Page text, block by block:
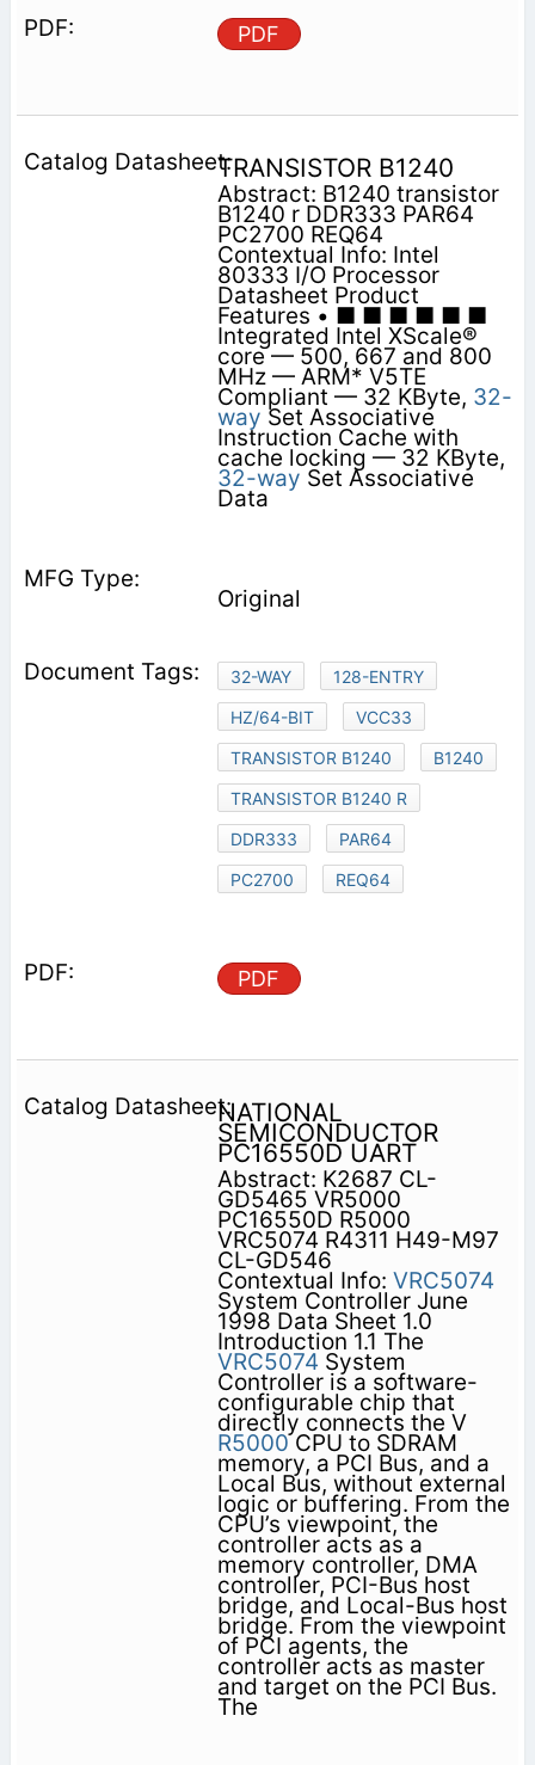
PDF
TRANSISTOR B1240
Abstract: B1240 transistor
B1240 r DDR333 PAR64
PC2700 REQ64
Contextual Info: Intel
80333 I/O Processor
Datasheet Product
Features • ■ ■ ■ ■ ■ ■
Integrated Intel XScale®
core — 500, 667 and 800
MHz — ARM* V5TE
Compliant — 32 KByte, 32-
way Set Associative
Instruction Cache with
cache locking — 32 KByte,
32-way Set Associative
Data
Original
32-WAY
128-ENTRY
HZ/64-BIT
VCC33
TRANSISTOR B1240
B1240
TRANSISTOR B1240 R
DDR333
PAR64
PC2700
REQ64
PDF
NATIONAL
SEMICONDUCTOR
PC16550D UART
Abstract: K2687 CL-
GD5465 VR5000
PC16550D R5000
VRC5074 R4311 H49-M97
CL-GD546
Contextual Info: VRC5074
System Controller June
1998 Data Sheet 1.0
Introduction 1.1 The
VRC5074 System
Controller is a software-
configurable chip that
directly connects the V
R5000CPU to SDRAM
memory, a PCI Bus, and a
Local Bus, without external
logic or buffering. From the
CPU’s viewpoint, the
controller acts as a
memory controller, DMA
controller, PCI-Bus host
bridge, and Local-Bus host
bridge. From the viewpoint
of PCI agents, the
controller acts as master
and target on the PCI Bus.
The